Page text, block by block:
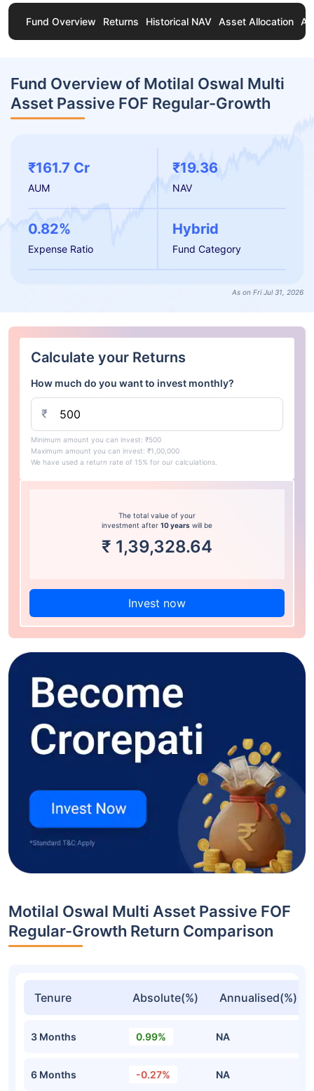
Fund Overview Returns Historical NAV Asset Allocation
Fund Overview of Motilal Oswal Multi
Asset Passive FOF Regular-Growth
₹161.7 Cr
AUM
₹19.36
NAV
0.82%
Expense Ratio
Hybrid
Fund Category
As on Fri Jul 31, 2026
Calculate your Returns
How much do you want to invest monthly?
₹
Minimum amount you can invest: ₹500
Maximum amount you can invest: ₹1,00,000
We have used a return rate of 15% for our calculations.
The total value of your
investment after 10 years will be
₹ 1,39,328.64
Invest now
Motilal Oswal Multi Asset Passive FOF
Regular-Growth Return Comparison
Tenure Absolute(%) Annualised(%)
3 Months 0.99% NA
6 Months -0.27% NA